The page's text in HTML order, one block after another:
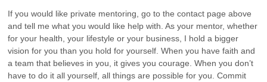
If you would like private mentoring, go to the contact page above
and tell me what you would like help with. As your mentor, whether
for your health, your lifestyle or your business, I hold a bigger
vision for you than you hold for yourself. When you have faith and
a team that believes in you, it gives you courage. When you don’t
have to do it all yourself, all things are possible for you. Commit